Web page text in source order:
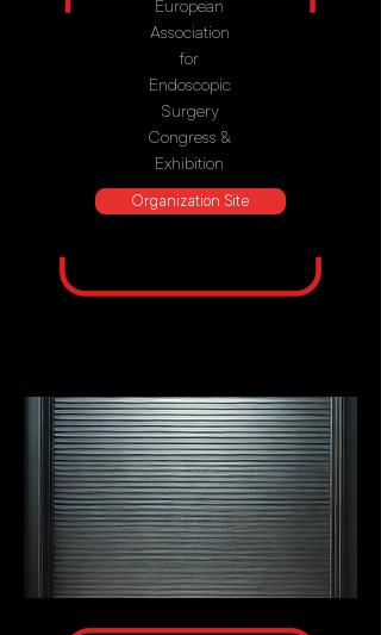
European
Association
for
Endoscopic
Surgery
Congress &
Exhibition
Organization Site